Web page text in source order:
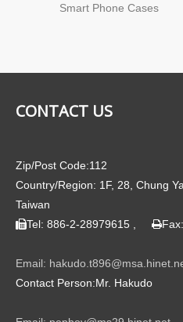
Smart Phone Cases
CONTACT US
Zip/Post Code:112
Country/Region: 1F, 28, Chung
Taiwan
Tel: 886-2-28979615 , 
Email:
Contact Person:Mr. Hakudo